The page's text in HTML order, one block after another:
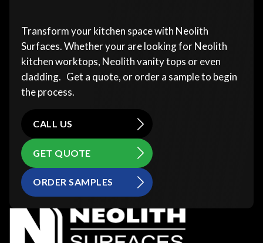
Transform your kitchen space with Neolith
Surfaces. Whether your are looking for Neolith
kitchen worktops, Neolith vanity tops or even
cladding. Get a quote, or order a sample to begin
the process.
CALL US
GET QUOTE
ORDER SAMPLES